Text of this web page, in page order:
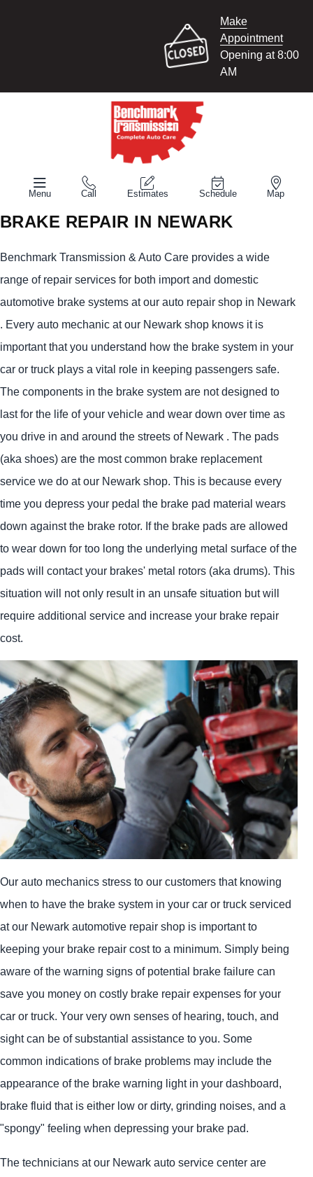
Make
Appointment
Opening at 8:00
AM
Menu Call Estimates Schedule Map
BRAKE REPAIR IN NEWARK
Benchmark Transmission & Auto Care provides a wide
range of repair services for both import and domestic
automotive brake systems at our auto repair shop in Newark
. Every auto mechanic at our Newark shop knows it is
important that you understand how the brake system in your
car or truck plays a vital role in keeping passengers safe.
The components in the brake system are not designed to
last for the life of your vehicle and wear down over time as
you drive in and around the streets of Newark . The pads
(aka shoes) are the most common brake replacement
service we do at our Newark shop. This is because every
time you depress your pedal the brake pad material wears
down against the brake rotor. If the brake pads are allowed
to wear down for too long the underlying metal surface of the
pads will contact your brakes' metal rotors (aka drums). This
situation will not only result in an unsafe situation but will
require additional service and increase your brake repair
cost.
Our auto mechanics stress to our customers that knowing
when to have the brake system in your car or truck serviced
at our Newark automotive repair shop is important to
keeping your brake repair cost to a minimum. Simply being
aware of the warning signs of potential brake failure can
save you money on costly brake repair expenses for your
car or truck. Your very own senses of hearing, touch, and
sight can be of substantial assistance to you. Some
common indications of brake problems may include the
appearance of the brake warning light in your dashboard,
brake fluid that is either low or dirty, grinding noises, and a
"spongy" feeling when depressing your brake pad.
The technicians at our Newark auto service center are